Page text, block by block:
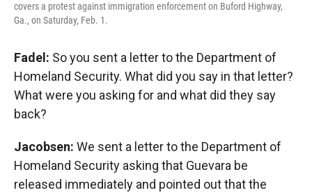
covers a protest against immigration enforcement on Buford Highway,
Ga., on Saturday, Feb. 1.
Fadel: So you sent a letter to the Department of
Homeland Security. What did you say in that letter?
What were you asking for and what did they say
back?
Jacobsen: We sent a letter to the Department of
Homeland Security asking that Guevara be
released immediately and pointed out that the